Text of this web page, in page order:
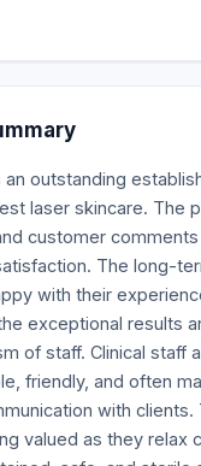
and folds, and fill in
as tear troughs. They
even opt for a
fillers.
popular FDA-
fillers can also be
poly-L-lactic
or fat that’s
body.
an outstanding
laser skincare. The
customer comments
The long-
with their
exceptional results
of staff. Clinical staff
friendly, and often
with clients.
valued as they relax